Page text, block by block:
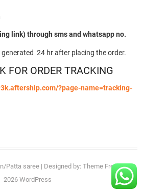
link) through sms and whatsapp no.
24 hr after placing the order.
FOR ORDER TRACKING
?page-name=tracking-
Patta saree| Designed by: Theme Freesia| ©
2026 WordPress